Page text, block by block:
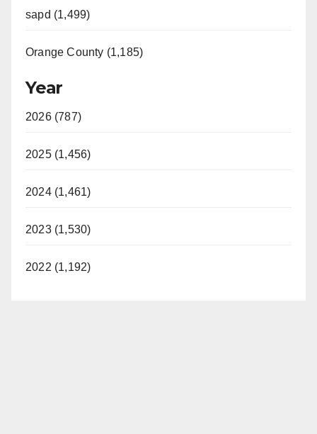
sapd (1,499)
Orange County (1,185)
Year
2026 (787)
2025 (1,456)
2024 (1,461)
2023 (1,530)
2022 (1,192)